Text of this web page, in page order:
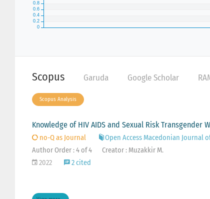
Scopus Garuda Google Scholar
Scopus Analysis
Knowledge of HIV AIDS and Sexual Risk Transgender
no-Q as Journal
Open Access Macedonian Journal
Author Order : 4 of 4
Creator : Muzakkir M.
2022
2 cited